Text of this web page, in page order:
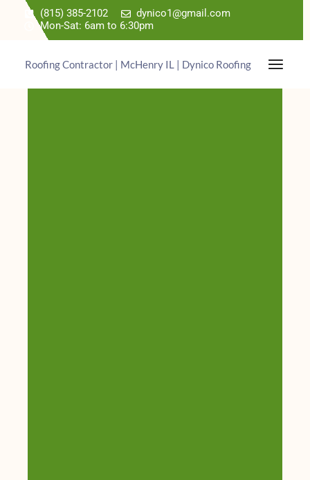
(815) 385-2102
dynico1@gmail.com
Mon-Sat: 6am to 6:30pm
Roofing Contractor | McHenry IL | Dynico Roofing